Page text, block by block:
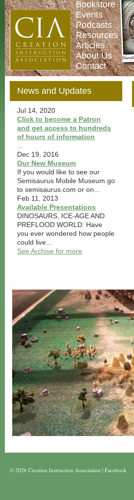
Bookstore
Events
Podcasts
Resources
Articles
About Us
Contact
News and Updates
Jul 14, 2020
Click to become a Patron
and get access to hundreds
of hours of information
Dec 19, 2016
Our New Museum
If you would like to see our
Semisaurus Mobile Museum go
to semisaurus.com or on...
Feb 11, 2013
Available Presentations
DINOSAURS, ICE-AGE AND
PREFLOOD WORLD: Have
you ever wondered how people
could live...
See Archive for more
© 2026 Creation Instruction Association | Facebook